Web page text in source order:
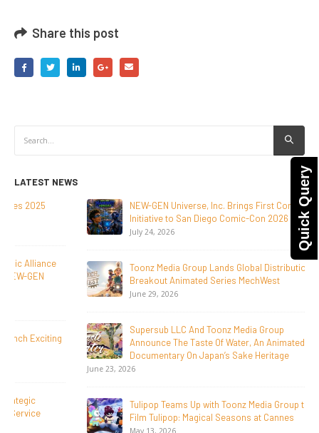
Quick Query
Share this post
LATEST NEWS
NEW-GEN Universe, Inc. Brings First Consumer Products
Initiative to San Diego Comic-Con 2026
July 24, 2026
Toonz Media Group Lands Global Distribution Deal for
Breakout Animated Series MechWest
June 29, 2026
Supersub LLC And Toonz Media Group
Announce The Taste Of Water, An Animated Feature
Documentary On Japan’s Sake Heritage
Tulipop Teams Up with Toonz Media Group to Launch Feature
Film Tulipop: Magical Seasons at Cannes
May 13, 2026